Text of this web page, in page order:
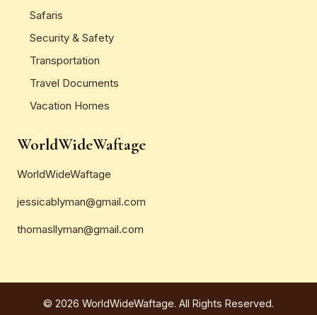
Safaris
Security & Safety
Transportation
Travel Documents
Vacation Homes
WorldWideWaftage
WorldWideWaftage
jessicablyman@gmail.com
thomasllyman@gmail.com
© 2026 WorldWideWaftage. All Rights Reserved.